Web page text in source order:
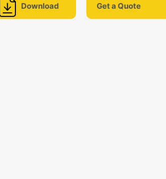
Download Get a Quote